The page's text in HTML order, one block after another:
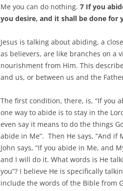
Me you can do nothing. 7 If you
you desire, and it shall be done for
Jesus is talking about abiding, a
as believers, are like branches on a
nourishment from Him. This
and us, or between us and the
The first condition, there, is, “If you
one way to abide is to stay in the
even say it means to do the things
abide in Me”. Then He says, “And
John says, “If you abide in Me, and
and I will do it. What words is He
you”? I believe He is specifically
include the words of the Bible from